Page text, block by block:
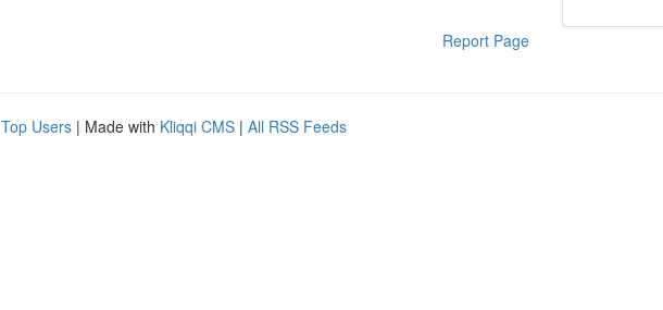
Report Page
Top Users | Made with Kliqqi CMS | All RSS Feeds